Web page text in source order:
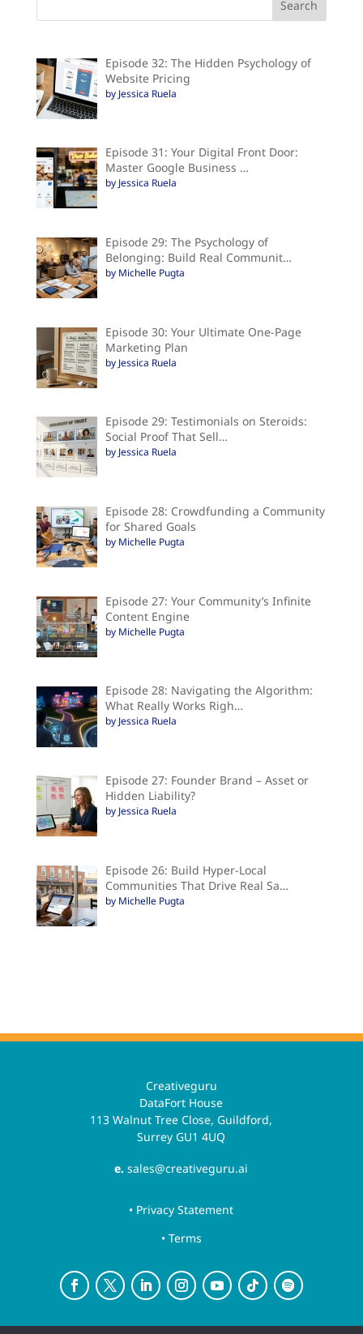
Episode 32: The Hidden Psychology of
Website Pricing
by Jessica Ruela
Episode 31: Your Digital Front Door:
Master Google Business …
by Jessica Ruela
Episode 29: The Psychology of
Belonging: Build Real Communit…
by Michelle Pugta
Episode 30: Your Ultimate One-Page
Marketing Plan
by Jessica Ruela
Episode 29: Testimonials on Steroids:
Social Proof That Sell…
by Jessica Ruela
Episode 28: Crowdfunding a Community
for Shared Goals
by Michelle Pugta
Episode 27: Your Community’s Infinite
Content Engine
by Michelle Pugta
Episode 28: Navigating the Algorithm:
What Really Works Righ…
by Jessica Ruela
Episode 27: Founder Brand – Asset or
Hidden Liability?
by Jessica Ruela
Episode 26: Build Hyper-Local
Communities That Drive Real Sa…
by Michelle Pugta
Creativeguru
DataFort House
113 Walnut Tree Close, Guildford,
Surrey GU1 4UQ
e. sales@creativeguru.ai
• Privacy Statement
• Terms